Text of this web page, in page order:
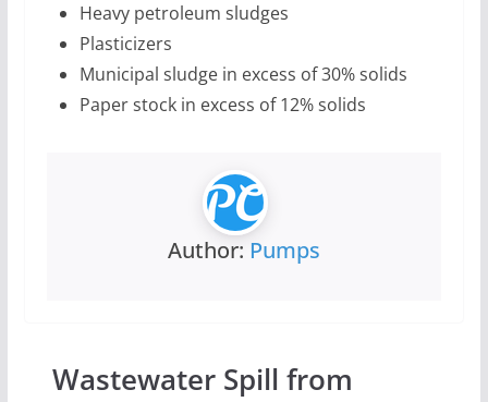
Heavy petroleum sludges
Plasticizers
Municipal sludge in excess of 30% solids
Paper stock in excess of 12% solids
Author: Pumps
Wastewater Spill from